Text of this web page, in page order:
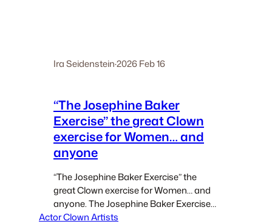
Ira Seidenstein·2026 Feb 16
“The Josephine Baker
Exercise” the great Clown
exercise for Women… and
anyone
“The Josephine Baker Exercise” the
great Clown exercise for Women… and
anyone. The Josephine Baker Exercise
is situated in my method’s
Actor Clown Artists